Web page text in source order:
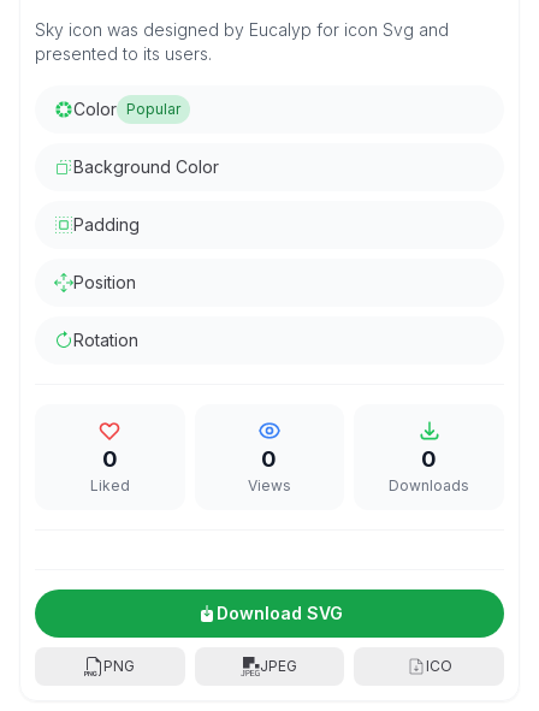
Sky icon was designed by Eucalyp for icon Svg and
presented to its users.
Color Popular
Background Color
Padding
Position
Rotation
0
Liked
0
Views
0
Downloads
Download SVG
PNG JPEG ICO